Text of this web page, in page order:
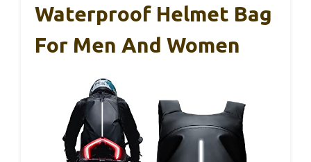
Waterproof Helmet Bag
For Men And Women